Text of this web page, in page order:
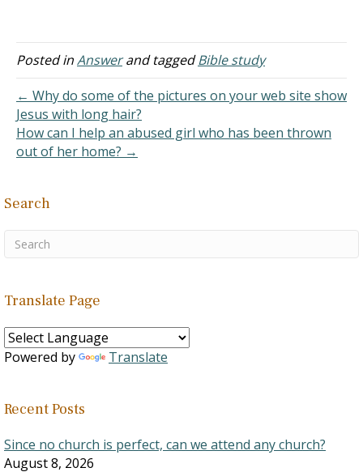
can access them. My
boyfriend and I have really
strengthen both our
relationship and our…
Posted inAnswerand taggedBible study
← Why do some of the pictures on your web site show
Jesus with long hair?
How can I help an abused girl who has been thrown
out of her home? →
Search
Translate Page
Powered by Translate
Recent Posts
Since no church is perfect, can we attend any church?
August 8, 2026